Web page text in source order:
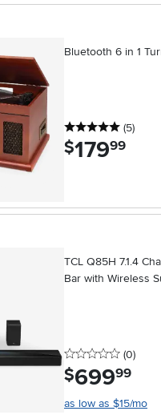
Bluetooth 6 in 1
5 stars
(5)
$179.99
TCL Q85H 7.1.4
Bar with Wireless
0 stars
(0)
$699.99
as low as $15/mo